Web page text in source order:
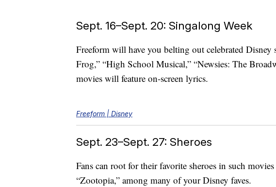
Sept. 16–Sept. 20: Singalong Week
Freeform will have you belting out celebrated Disney
Frog,” “High School Musical,” “Newsies: The
movies will feature on-screen lyrics.
Freeform | Disney
Sept. 23–Sept. 27: Sheroes
Fans can root for their favorite sheroes in such movies
“Zootopia,” among many of your Disney faves.